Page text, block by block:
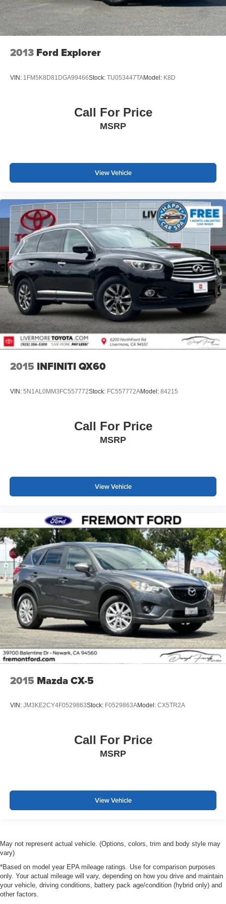
2013 Ford Explorer
VIN: 1FM5K8D81DGA99466Stock: TU053447TAModel: K8D
Call For Price
MSRP
View Vehicle
2015 INFINITI QX60
VIN: 5N1AL0MM3FC557772Stock: FC557772AModel: 84215
Call For Price
MSRP
View Vehicle
2015 Mazda CX-5
VIN: JM3KE2CY4F0529863Stock: F0529863AModel: CX5TR2A
Call For Price
MSRP
View Vehicle
May not represent actual vehicle. (Options, colors, trim and body style may
vary)
*Based on model year EPA mileage ratings. Use for comparison purposes
only. Your actual mileage will vary, depending on how you drive and maintain
your vehicle, driving conditions, battery pack age/condition (hybrid only) and
other factors.